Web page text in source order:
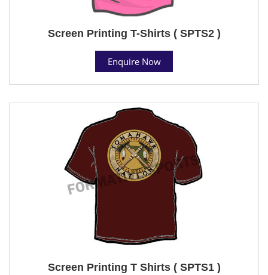
Screen Printing T-Shirts ( SPTS2 )
Enquire Now
Screen Printing T Shirts ( SPTS1 )